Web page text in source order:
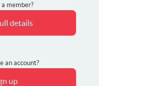
member?
details
an account?
up